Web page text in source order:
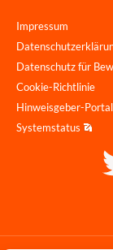
Impressum
Datenschutz für
Cookie-Richtlinie
Hinweisgeber-Portal
Systemstatus